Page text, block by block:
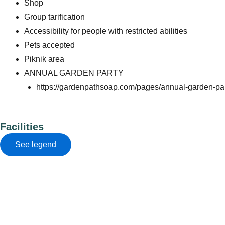
Shop
Group tarification
Accessibility for people with restricted abilities
Pets accepted
Piknik area
ANNUAL GARDEN PARTY
https://gardenpathsoap.com/pages/annual-garden-
Facilities
See legend